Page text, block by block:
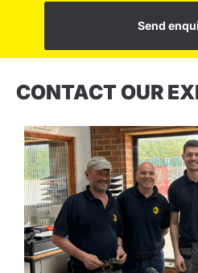
Send
CONTACT OUR